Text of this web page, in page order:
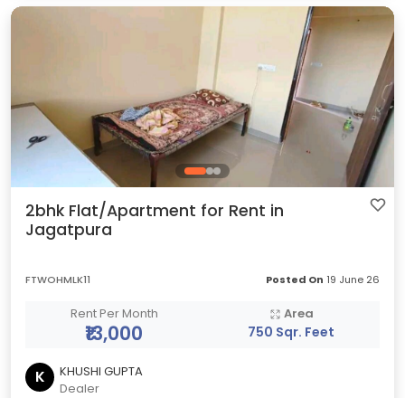
2bhk Flat/Apartment for Rent in
Jagatpura
FTWOHMLK11 Posted On 19 June 26
Rent Per Month
₹13,000
Area
750 Sqr. Feet
K
KHUSHI GUPTA
Dealer